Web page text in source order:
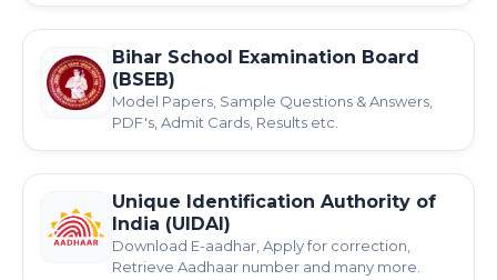
Bihar School Examination Board
(BSEB)
Model Papers, Sample Questions & Answers,
PDF's, Admit Cards, Results etc.
Unique Identification Authority of
India (UIDAI)
Download E-aadhar, Apply for correction,
Retrieve Aadhaar number and many more.